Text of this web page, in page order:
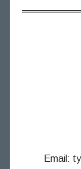
Email: